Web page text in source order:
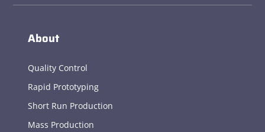
About
Quality Control
Rapid Prototyping
Short Run Production
Mass Production